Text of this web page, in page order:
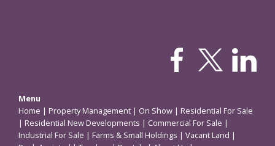
Menu
Home | Property Management | On Show | Residential For Sale
| Residential New Developments | Commercial For Sale |
Industrial For Sale | Farms & Small Holdings | Vacant Land |